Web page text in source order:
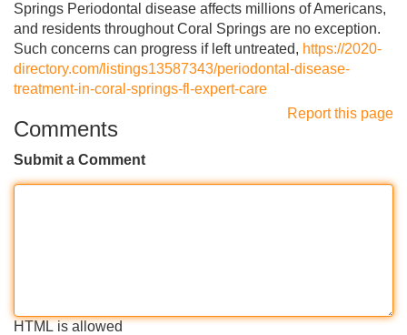
Springs Periodontal disease affects millions of Americans,
and residents throughout Coral Springs are no exception.
Such concerns can progress if left untreated, https://2020-
directory.com/listings13587343/periodontal-disease-
treatment-in-coral-springs-fl-expert-care
Report this page
Comments
Submit a Comment
HTML is allowed